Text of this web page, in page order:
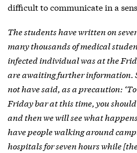
difficult to communicate in a
The students have written on
many thousands of medical
infected individual was at the
are awaiting further information.
not have said, as a precaution:
Friday bar at this time, you
and then we will see what
have people walking around
hospitals for seven hours while